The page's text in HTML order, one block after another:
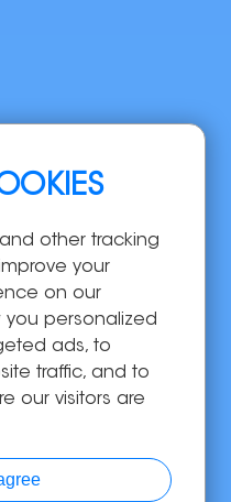
Home
OEM/ODM
Solutions
About Us
Contact Us
other tracking
your
on our
personalized
ads, to
traffic, and to
our visitors are
agree